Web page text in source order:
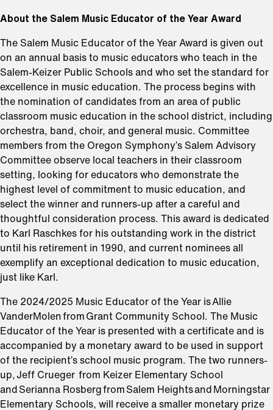
About the Salem Music Educator of the Year Award
The Salem Music Educator of the Year Award is given out
on an annual basis to music educators who teach in the
Salem-Keizer Public Schools and who set the standard for
excellence in music education. The process begins with
the nomination of candidates from an area of public
classroom music education in the school district, including
orchestra, band, choir, and general music. Committee
members from the Oregon Symphony’s Salem Advisory
Committee observe local teachers in their classroom
setting, looking for educators who demonstrate the
highest level of commitment to music education, and
select the winner and runners-up after a careful and
thoughtful consideration process. This award is dedicated
to Karl Raschkes for his outstanding work in the district
until his retirement in 1990, and current nominees all
exemplify an exceptional dedication to music education,
just like Karl.
The 2024/2025 Music Educator of the Year is Allie
VanderMolen from Grant Community School. The Music
Educator of the Year is presented with a certificate and is
accompanied by a monetary award to be used in support
of the recipient’s school music program. The two runners-
up, Jeff Crueger from Keizer Elementary School
and Serianna Rosberg from Salem Heights and Morningstar
Elementary Schools, will receive a smaller monetary prize